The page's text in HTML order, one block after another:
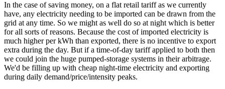
In the case of saving money, on a flat retail tariff as we currently
have, any electricity needing to be imported can be drawn from the
grid at any time. So we might as well do so at night which is better
for all sorts of reasons. Because the cost of imported electricity is
much higher per kWh than exported, there is no incentive to export
extra during the day. But if a time-of-day tariff applied to both then
we could join the huge pumped-storage systems in their arbitrage.
We'd be filling up with cheap night-time electricity and exporting
during daily demand/price/intensity peaks.